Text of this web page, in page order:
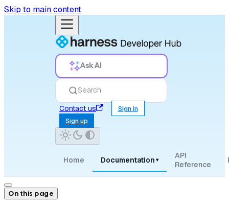
Skip to main content
Ask AI
Search
Contact us
Sign in
Sign up
Home Documentation ▾
API
Reference
On this page